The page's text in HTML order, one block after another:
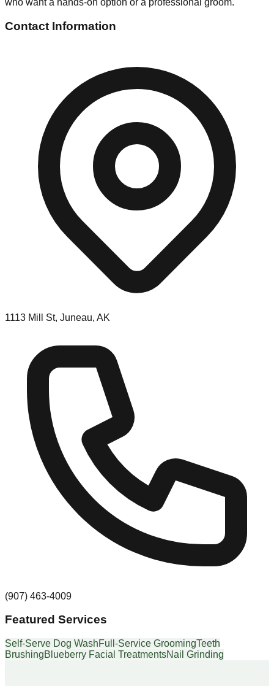
who want a hands-on option or a professional groom.
Contact Information
1113 Mill St, Juneau, AK
(907) 463-4009
Featured Services
Self-Serve Dog WashFull-Service GroomingTeeth
BrushingBlueberry Facial TreatmentsNail Grinding